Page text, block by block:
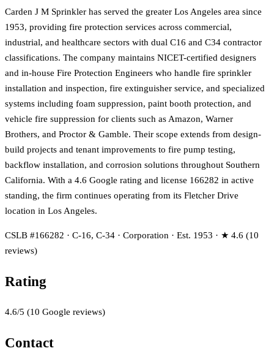
Carden J M Sprinkler has served the greater Los Angeles area since
1953, providing fire protection services across commercial,
industrial, and healthcare sectors with dual C16 and C34 contractor
classifications. The company maintains NICET-certified designers
and in-house Fire Protection Engineers who handle fire sprinkler
installation and inspection, fire extinguisher service, and specialized
systems including foam suppression, paint booth protection, and
vehicle fire suppression for clients such as Amazon, Warner
Brothers, and Proctor & Gamble. Their scope extends from design-
build projects and tenant improvements to fire pump testing,
backflow installation, and corrosion solutions throughout Southern
California. With a 4.6 Google rating and license 166282 in active
standing, the firm continues operating from its Fletcher Drive
location in Los Angeles.
CSLB #166282 · C-16, C-34 · Corporation · Est. 1953 · ★ 4.6 (10
reviews)
Rating
4.6/5 (10 Google reviews)
Contact